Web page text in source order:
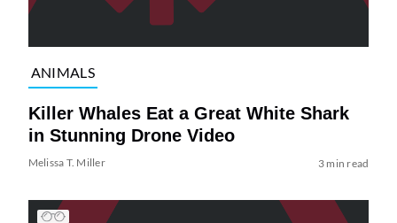
ANIMALS
Killer Whales Eat a Great White Shark
in Stunning Drone Video
Melissa T. Miller 3 min read